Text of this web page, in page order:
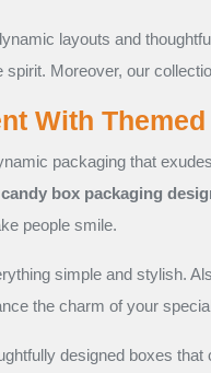
layouts and
Moreover, our
With
packaging that
box packaging
people smile.
simple and stylish.
the charm of your
designed boxes